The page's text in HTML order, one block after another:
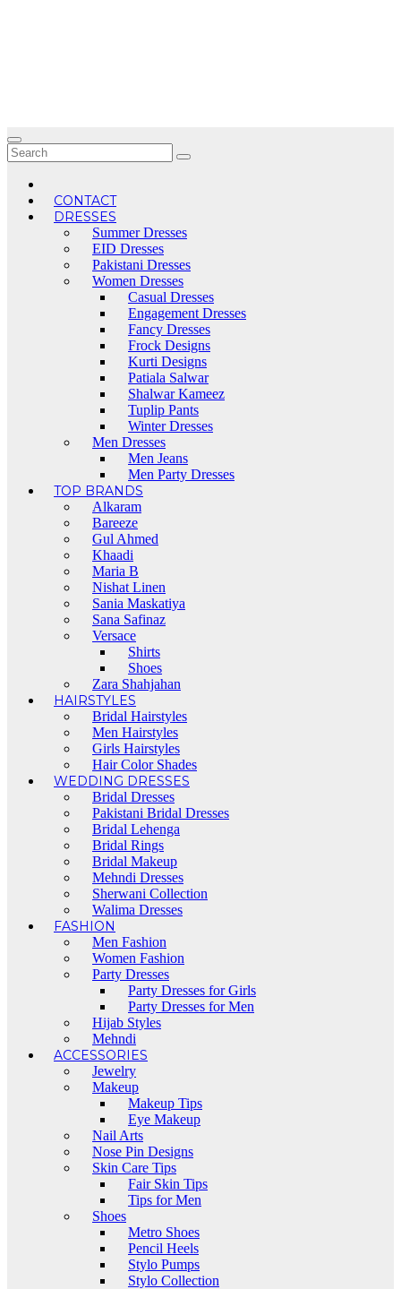
CONTACT
DRESSES
Summer Dresses
EID Dresses
Pakistani Dresses
Women Dresses
Casual Dresses
Engagement Dresses
Fancy Dresses
Frock Designs
Kurti Designs
Patiala Salwar
Shalwar Kameez
Tuplip Pants
Winter Dresses
Men Dresses
Men Jeans
Men Party Dresses
TOP BRANDS
Alkaram
Bareeze
Gul Ahmed
Khaadi
Maria B
Nishat Linen
Sania Maskatiya
Sana Safinaz
Versace
Shirts
Shoes
Zara Shahjahan
HAIRSTYLES
Bridal Hairstyles
Men Hairstyles
Girls Hairstyles
Hair Color Shades
WEDDING DRESSES
Bridal Dresses
Pakistani Bridal Dresses
Bridal Lehenga
Bridal Rings
Bridal Makeup
Mehndi Dresses
Sherwani Collection
Walima Dresses
FASHION
Men Fashion
Women Fashion
Party Dresses
Party Dresses for Girls
Party Dresses for Men
Hijab Styles
Mehndi
ACCESSORIES
Jewelry
Makeup
Makeup Tips
Eye Makeup
Nail Arts
Nose Pin Designs
Skin Care Tips
Fair Skin Tips
Tips for Men
Shoes
Metro Shoes
Pencil Heels
Stylo Pumps
Stylo Collection